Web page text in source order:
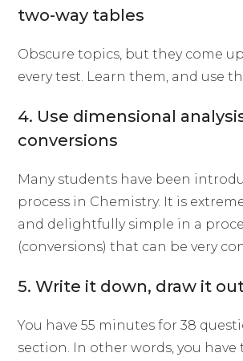
two-way tables
Obscure topics, but they come
every test. Learn them, and use
4. Use dimensional
conversions
Many students have been
process in Chemistry. It is
and delightfully simple in a
(conversions) that can be very
5. Write it down, draw it
You have 55 minutes for 38
section. In other words, you have